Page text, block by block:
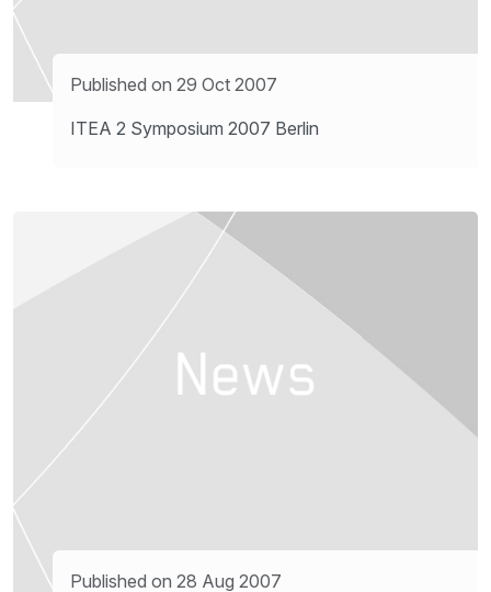
Published on 29 Oct 2007
ITEA 2 Symposium 2007 Berlin
Published on 28 Aug 2007